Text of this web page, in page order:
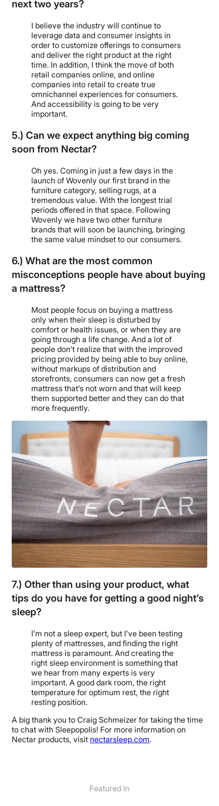
next two years?
I believe the industry will continue to
leverage data and consumer insights in
order to customize offerings to consumers
and deliver the right product at the right
time. In addition, I think the move of both
retail companies online, and online
companies into retail to create true
omnichannel experiences for consumers.
And accessibility is going to be very
important.
5.) Can we expect anything big coming
soon from Nectar?
Oh yes. Coming in just a few days in the
launch of Wovenly our first brand in the
furniture category, selling rugs, at a
tremendous value. With the longest trial
periods offered in that space. Following
Wovenly we have two other furniture
brands that will soon be launching, bringing
the same value mindset to our consumers.
6.) What are the most common
misconceptions people have about buying
a mattress?
Most people focus on buying a mattress
only when their sleep is disturbed by
comfort or health issues, or when they are
going through a life change. And a lot of
people don’t realize that with the improved
pricing provided by being able to buy online,
without markups of distribution and
storefronts, consumers can now get a fresh
mattress that’s not worn and that will keep
them supported better and they can do that
more frequently.
7.) Other than using your product, what
tips do you have for getting a good night’s
sleep?
I’m not a sleep expert, but I’ve been testing
plenty of mattresses, and finding the right
mattress is paramount. And creating the
right sleep environment is something that
we hear from many experts is very
important. A good dark room, the right
temperature for optimum rest, the right
resting position.
A big thank you to Craig Schmeizer for taking the time
to chat with Sleepopolis! For more information on
Nectar products, visit nectarsleep.com.
Featured In